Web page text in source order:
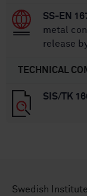
SS-EN
metal
release
TECHNICAL
SIS/TK
Swedish